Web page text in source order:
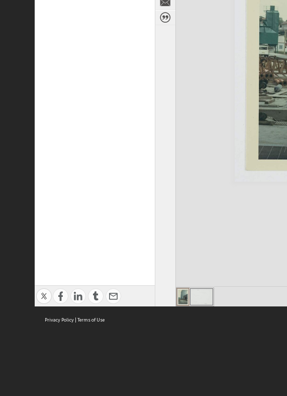
Privacy Policy | Terms of Use